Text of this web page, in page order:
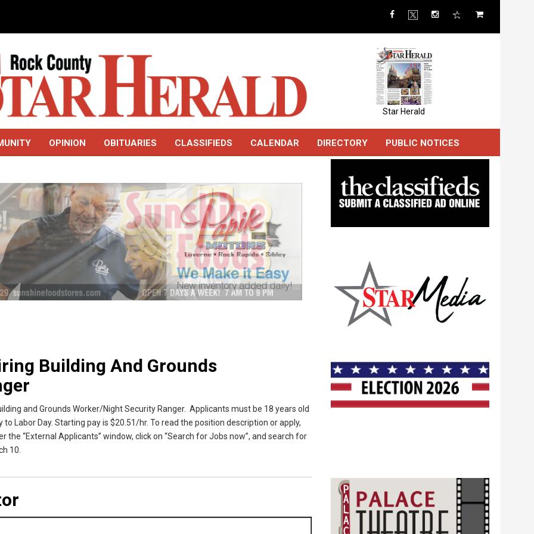
Star Herald
OPINION OBITUARIES CLASSIFIEDS CALENDAR DIRECTORY PUBLIC NOTICES
Building And Grounds
and Grounds Worker/Night Security Ranger. Applicants must be 18 years old
Labor Day. Starting pay is $20.51/hr. To read the position description or apply,
“External Applicants” window, click on “Search for Jobs now”, and search for
10.